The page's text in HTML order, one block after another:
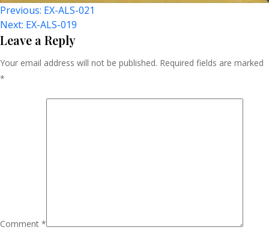
Post
Navigation
Previous: EX-ALS-021
Next: EX-ALS-019
Leave a Reply
Your email address will not be published. Required fields are marked
*
Comment *